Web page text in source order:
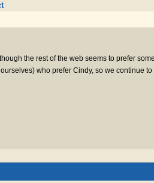
the rest of the web seems to prefer
who prefer Cindy, so we continue to